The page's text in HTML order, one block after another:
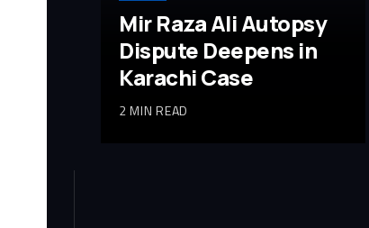
Mir Raza Ali Autopsy
Dispute Deepens in
Karachi Case
2 MIN READ